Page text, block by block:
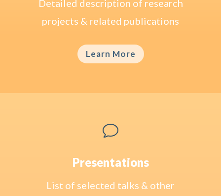
Detailed description of research
projects & related publications
Learn More
v
Presentations
List of selected talks & other